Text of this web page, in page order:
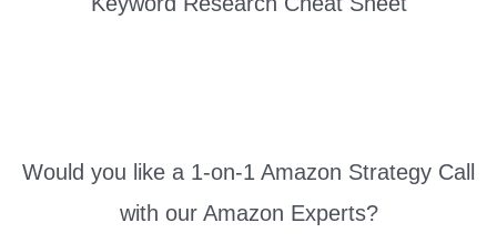
check your junk mail folder if you don't have it within 1 or 2
Would you like a 1-on-1 Amazon Strategy Call
with our Amazon Experts?